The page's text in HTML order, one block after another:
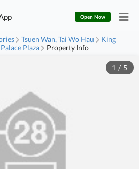
Open Now
Tsuen Wan, Tai Wo Hau
King
Plaza Property Info
1 / 5